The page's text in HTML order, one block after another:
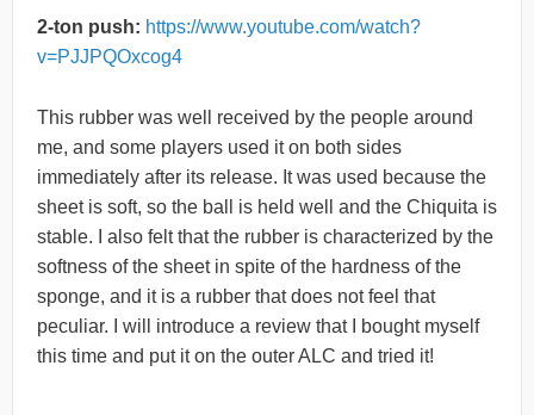
2-ton push: https://www.youtube.com/watch?
v=PJJPQOxcog4
This rubber was well received by the people around
me, and some players used it on both sides
immediately after its release. It was used because the
sheet is soft, so the ball is held well and the Chiquita is
stable. I also felt that the rubber is characterized by the
softness of the sheet in spite of the hardness of the
sponge, and it is a rubber that does not feel that
peculiar. I will introduce a review that I bought myself
this time and put it on the outer ALC and tried it!